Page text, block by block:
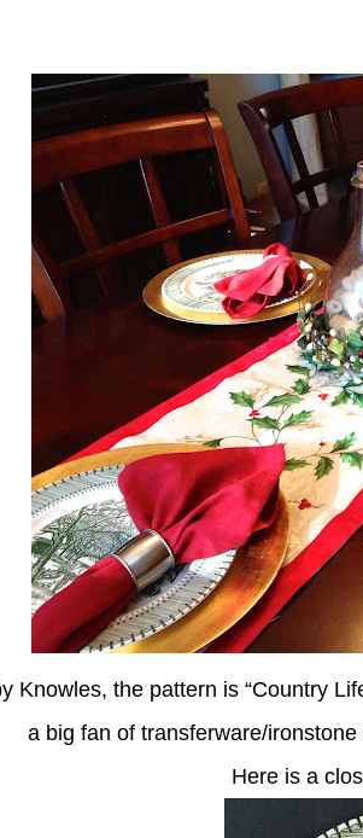
Knowles, the pattern is “Country
a big fan of transferware/
Here is a